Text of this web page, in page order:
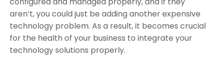
aren’t, you could just be adding another expensive
technology problem. As a result, it becomes crucial
for the health of your business to integrate your
technology solutions properly.